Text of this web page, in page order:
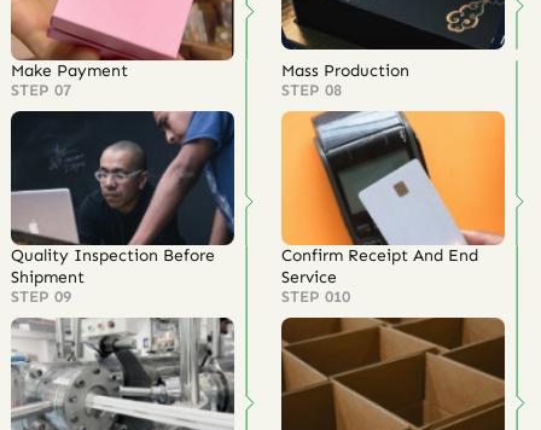
Make Payment
STEP 07
Mass Production
STEP 08
Quality Inspection Before
Shipment
STEP 09
Confirm Receipt And End
Service
STEP 010